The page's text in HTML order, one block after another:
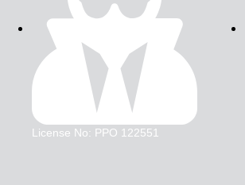
License No: PPO 122551